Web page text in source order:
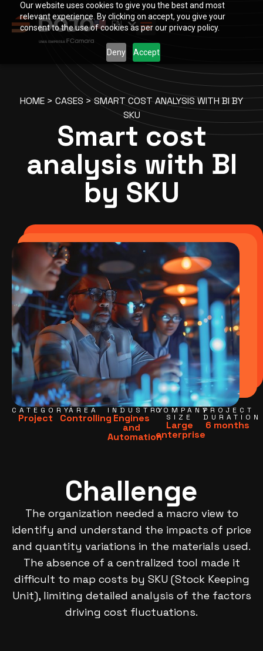
Our website uses cookies to give you the best and most
relevant experience. By clicking on accept, you give your
consent to the use of cookies as per our privacy policy.
Deny Accept
EN
PT
ES
HOME > CASES >SMART COST ANALYSIS WITH BI BY
SKU
Smart cost
analysis with BI
by SKU
CATEGORY
Project
ÁREA
Controlling
INDUSTRY
Engines
and
Automation
COMPANY
SIZE
Large
enterprise
PROJECT
DURATION
6 months
Challenge
The organization needed a macro view to
identify and understand the impacts of price
and quantity variations in the materials used.
The absence of a centralized tool made it
difficult to map costs by SKU (Stock Keeping
Unit), limiting detailed analysis of the factors
driving cost fluctuations.